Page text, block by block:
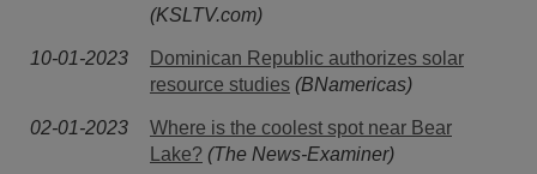
(KSLTV.com)
10-01-2023
Dominican Republic authorizes solar
resource studies (BNamericas)
02-01-2023
Where is the coolest spot near Bear
Lake? (The News-Examiner)